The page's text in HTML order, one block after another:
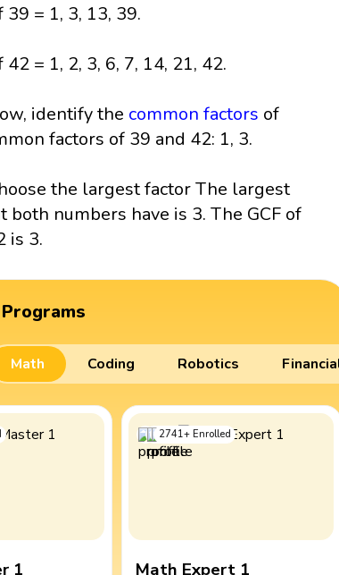
39 = 1, 3, 13, 39.
42 = 1, 2, 3, 6, 7, 14, 21, 42.
identify the common factors of
factors of 39 and 42: 1, 3.
the largest factor The largest
both numbers have is 3. The GCF of
is 3.
Math Coding Robotics
1
2741+ Enrolled
Math Expert 1